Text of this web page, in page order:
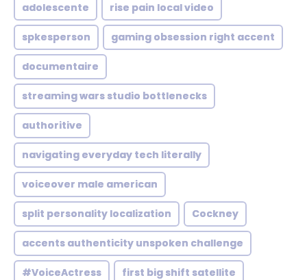
adolescente rise pain local video
spkesperson gaming obsession right accent
documentaire
streaming wars studio bottlenecks
authoritive
navigating everyday tech literally
voiceover male american
split personality localization Cockney
accents authenticity unspoken challenge
#VoiceActress first big shift satellite